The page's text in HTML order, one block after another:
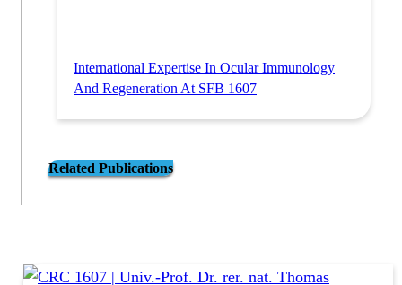
International Expertise In Ocular Immunology
And Regeneration At SFB 1607
Related Publications